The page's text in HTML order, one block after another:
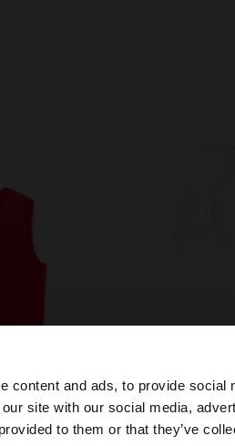
content and ads, to provide
site with our social media,
to them or that they’ve
site from Lithuania. Do you
+